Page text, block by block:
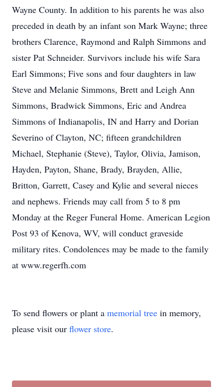
Wayne County. In addition to his parents he was also
preceded in death by an infant son Mark Wayne; three
brothers Clarence, Raymond and Ralph Simmons and
sister Pat Schneider. Survivors include his wife Sara
Earl Simmons; Five sons and four daughters in law
Steve and Melanie Simmons, Brett and Leigh Ann
Simmons, Bradwick Simmons, Eric and Andrea
Simmons of Indianapolis, IN and Harry and Dorian
Severino of Clayton, NC; fifteen grandchildren
Michael, Stephanie (Steve), Taylor, Olivia, Jamison,
Hayden, Payton, Shane, Brady, Brayden, Allie,
Britton, Garrett, Casey and Kylie and several nieces
and nephews. Friends may call from 5 to 8 pm
Monday at the Reger Funeral Home. American Legion
Post 93 of Kenova, WV, will conduct graveside
military rites. Condolences may be made to the family
at www.regerfh.com
To send flowers or plant a memorial tree in memory,
please visit our flower store.